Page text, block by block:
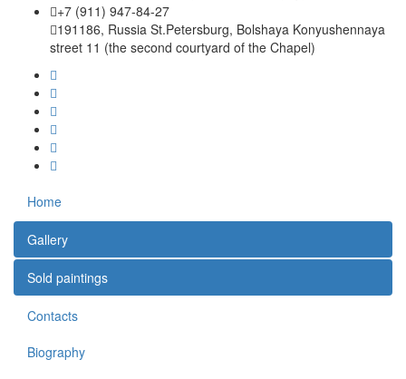
+7 (911) 947-84-27
191186, Russia St.Petersburg, Bolshaya Konyushennaya
street 11 (the second courtyard of the Chapel)
Home
Gallery
Sold paintings
Contacts
Biography